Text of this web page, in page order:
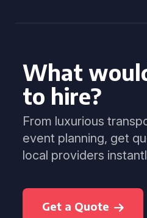
What
to hire?
From luxurious
event planning, get
local providers
Get a Quote